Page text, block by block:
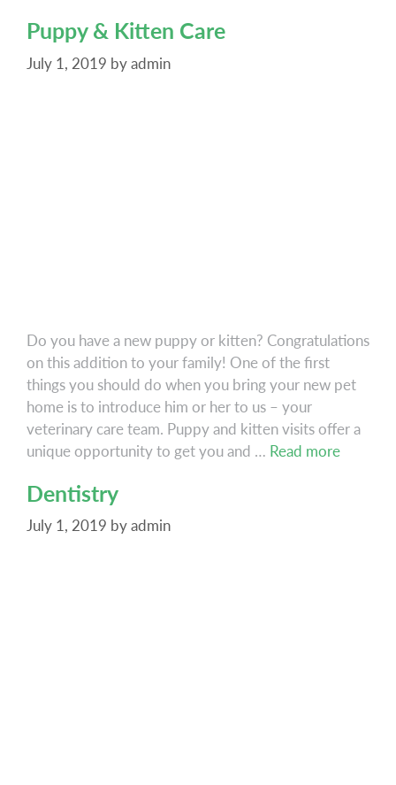
Puppy & Kitten Care
July 1, 2019 byadmin
Do you have a new puppy or kitten? Congratulations
on this addition to your family! One of the first
things you should do when you bring your new pet
home is to introduce him or her to us – your
veterinary care team. Puppy and kitten visits offer a
unique opportunity to get you and … Read morePuppy
Dentistry
July 1, 2019 byadmin